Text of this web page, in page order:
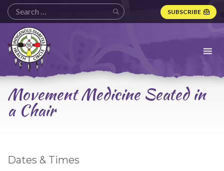
SUBSCRIBE
Indigenous
Diabetes
Health
Circle
Logo
Movement Medicine Seated in
a Chair
Dates & Times